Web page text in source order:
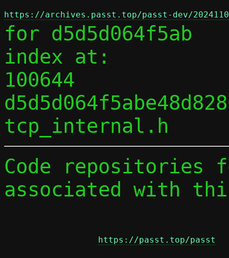
https://archives.passt.top/passt-dev/
for d5d5d064f5ab
index at:
100644
Code repositories
associated with
https://passt.top/passt